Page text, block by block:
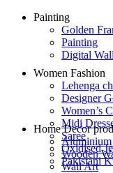
Painting
Golden
Painting
Digital
Women Fashion
Lehenga
Designer
Women’s
Midi
Saree
Oxidised
Pakistani
Home Decor
Aluminium
Wooden
Wall Art